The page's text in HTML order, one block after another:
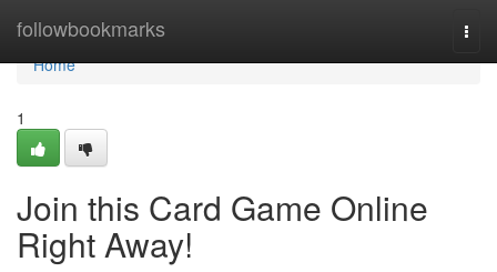
followbookmarks
Home
Home
1
Join this Card Game Online
Right Away!